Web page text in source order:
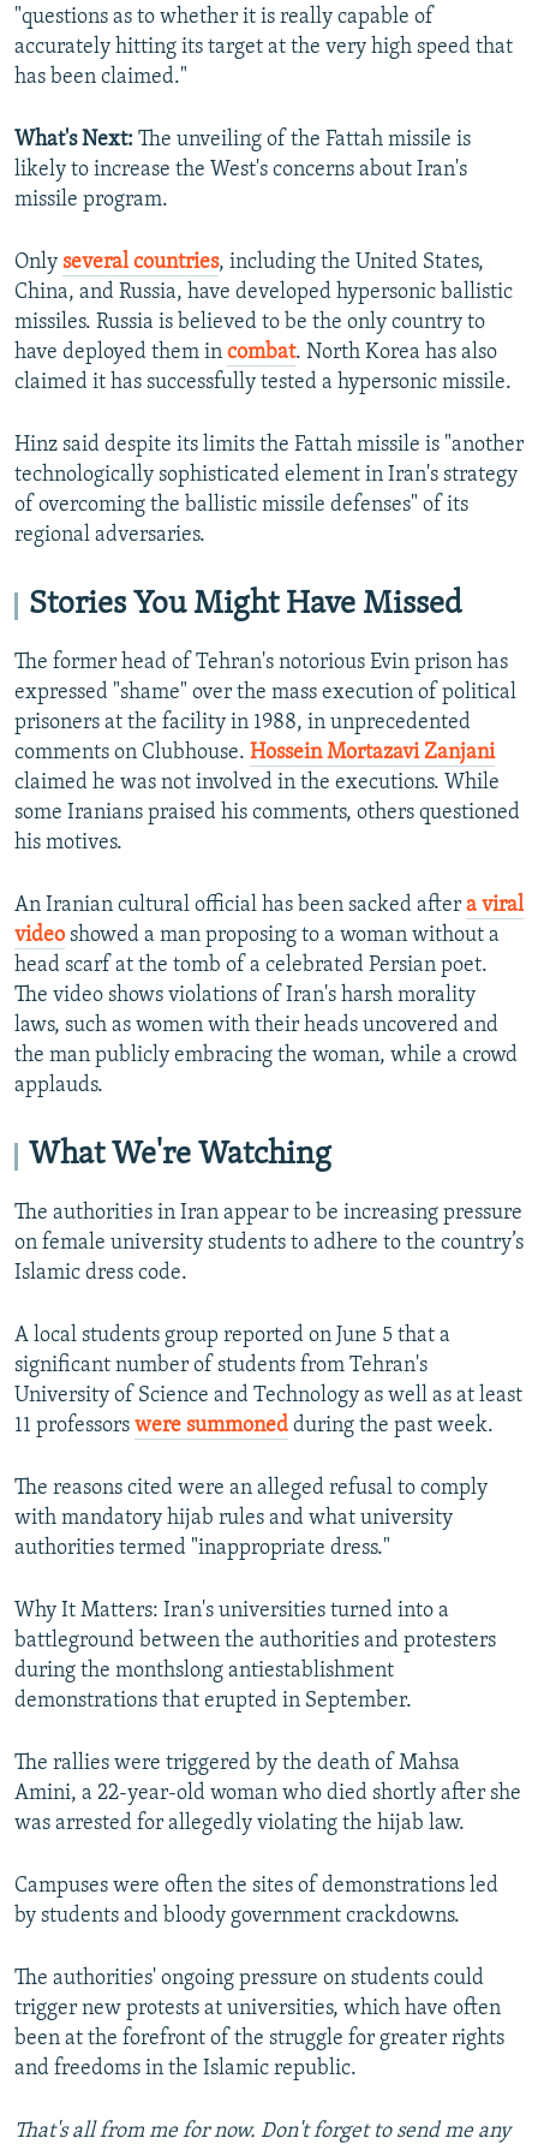
"questions as to whether it is really capable of
accurately hitting its target at the very high speed that
has been claimed."
What's Next: The unveiling of the Fattah missile is
likely to increase the West's concerns about Iran's
missile program.
Only several countries, including the United States,
China, and Russia, have developed hypersonic ballistic
missiles. Russia is believed to be the only country to
have deployed them in combat. North Korea has also
claimed it has successfully tested a hypersonic missile.
Hinz said despite its limits the Fattah missile is "another
technologically sophisticated element in Iran's strategy
of overcoming the ballistic missile defenses" of its
regional adversaries.
Stories You Might Have Missed
The former head of Tehran's notorious Evin prison has
expressed "shame" over the mass execution of political
prisoners at the facility in 1988, in unprecedented
comments on Clubhouse. Hossein Mortazavi Zanjani
claimed he was not involved in the executions. While
some Iranians praised his comments, others questioned
his motives.
An Iranian cultural official has been sacked after a viral
video showed a man proposing to a woman without a
head scarf at the tomb of a celebrated Persian poet.
The video shows violations of Iran's harsh morality
laws, such as women with their heads uncovered and
the man publicly embracing the woman, while a crowd
applauds.
What We're Watching
The authorities in Iran appear to be increasing pressure
on female university students to adhere to the country’s
Islamic dress code.
A local students group reported on June 5 that a
significant number of students from Tehran's
University of Science and Technology as well as at least
11 professors were summoned during the past week.
The reasons cited were an alleged refusal to comply
with mandatory hijab rules and what university
authorities termed "inappropriate dress."
Why It Matters: Iran's universities turned into a
battleground between the authorities and protesters
during the monthslong antiestablishment
demonstrations that erupted in September.
The rallies were triggered by the death of Mahsa
Amini, a 22-year-old woman who died shortly after she
was arrested for allegedly violating the hijab law.
Campuses were often the sites of demonstrations led
by students and bloody government crackdowns.
The authorities' ongoing pressure on students could
trigger new protests at universities, which have often
been at the forefront of the struggle for greater rights
and freedoms in the Islamic republic.
That's all from me for now. Don't forget to send me any